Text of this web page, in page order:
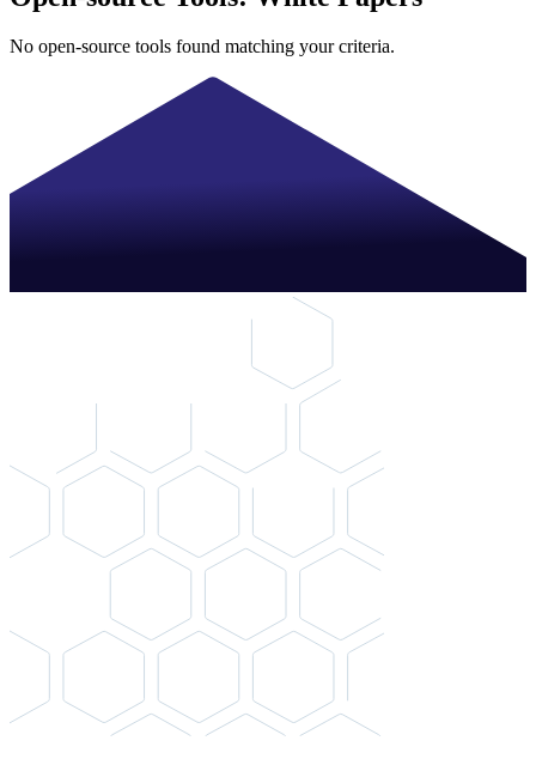
No open-source tools found matching your criteria.